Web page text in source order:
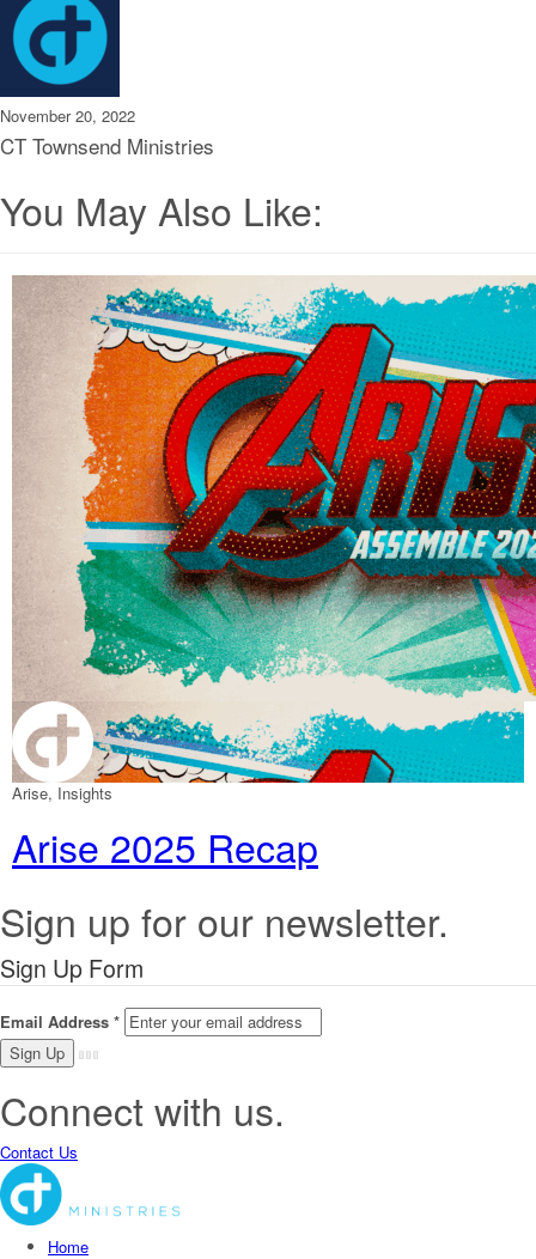
November 20, 2022
CT Townsend Ministries
You May Also Like:
Arise, Insights
Arise 2025 Recap
Sign up for our newsletter.
Sign Up Form
Email Address *
Connect with us.
Contact Us
Home